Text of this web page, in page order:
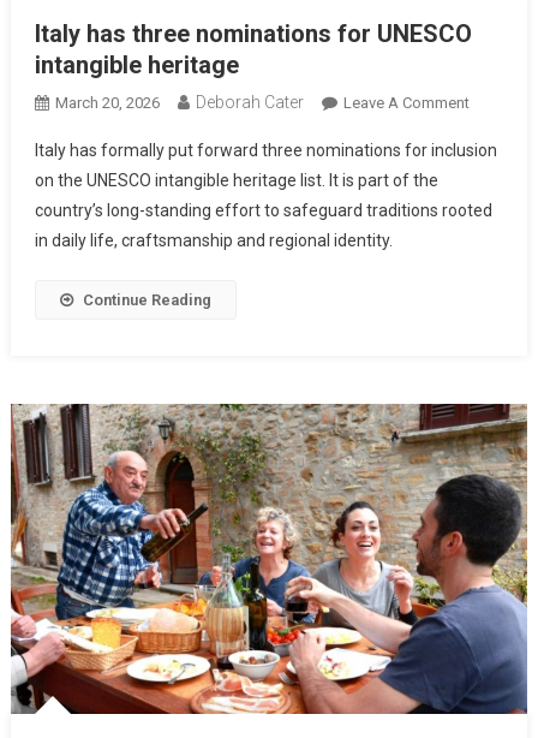
Italy has three nominations for UNESCO
intangible heritage
March 20, 2026 Deborah Cater Leave A Comment
Italy has formally put forward three nominations for inclusion
on the UNESCO intangible heritage list. It is part of the
country’s long-standing effort to safeguard traditions rooted
in daily life, craftsmanship and regional identity.
Continue Reading